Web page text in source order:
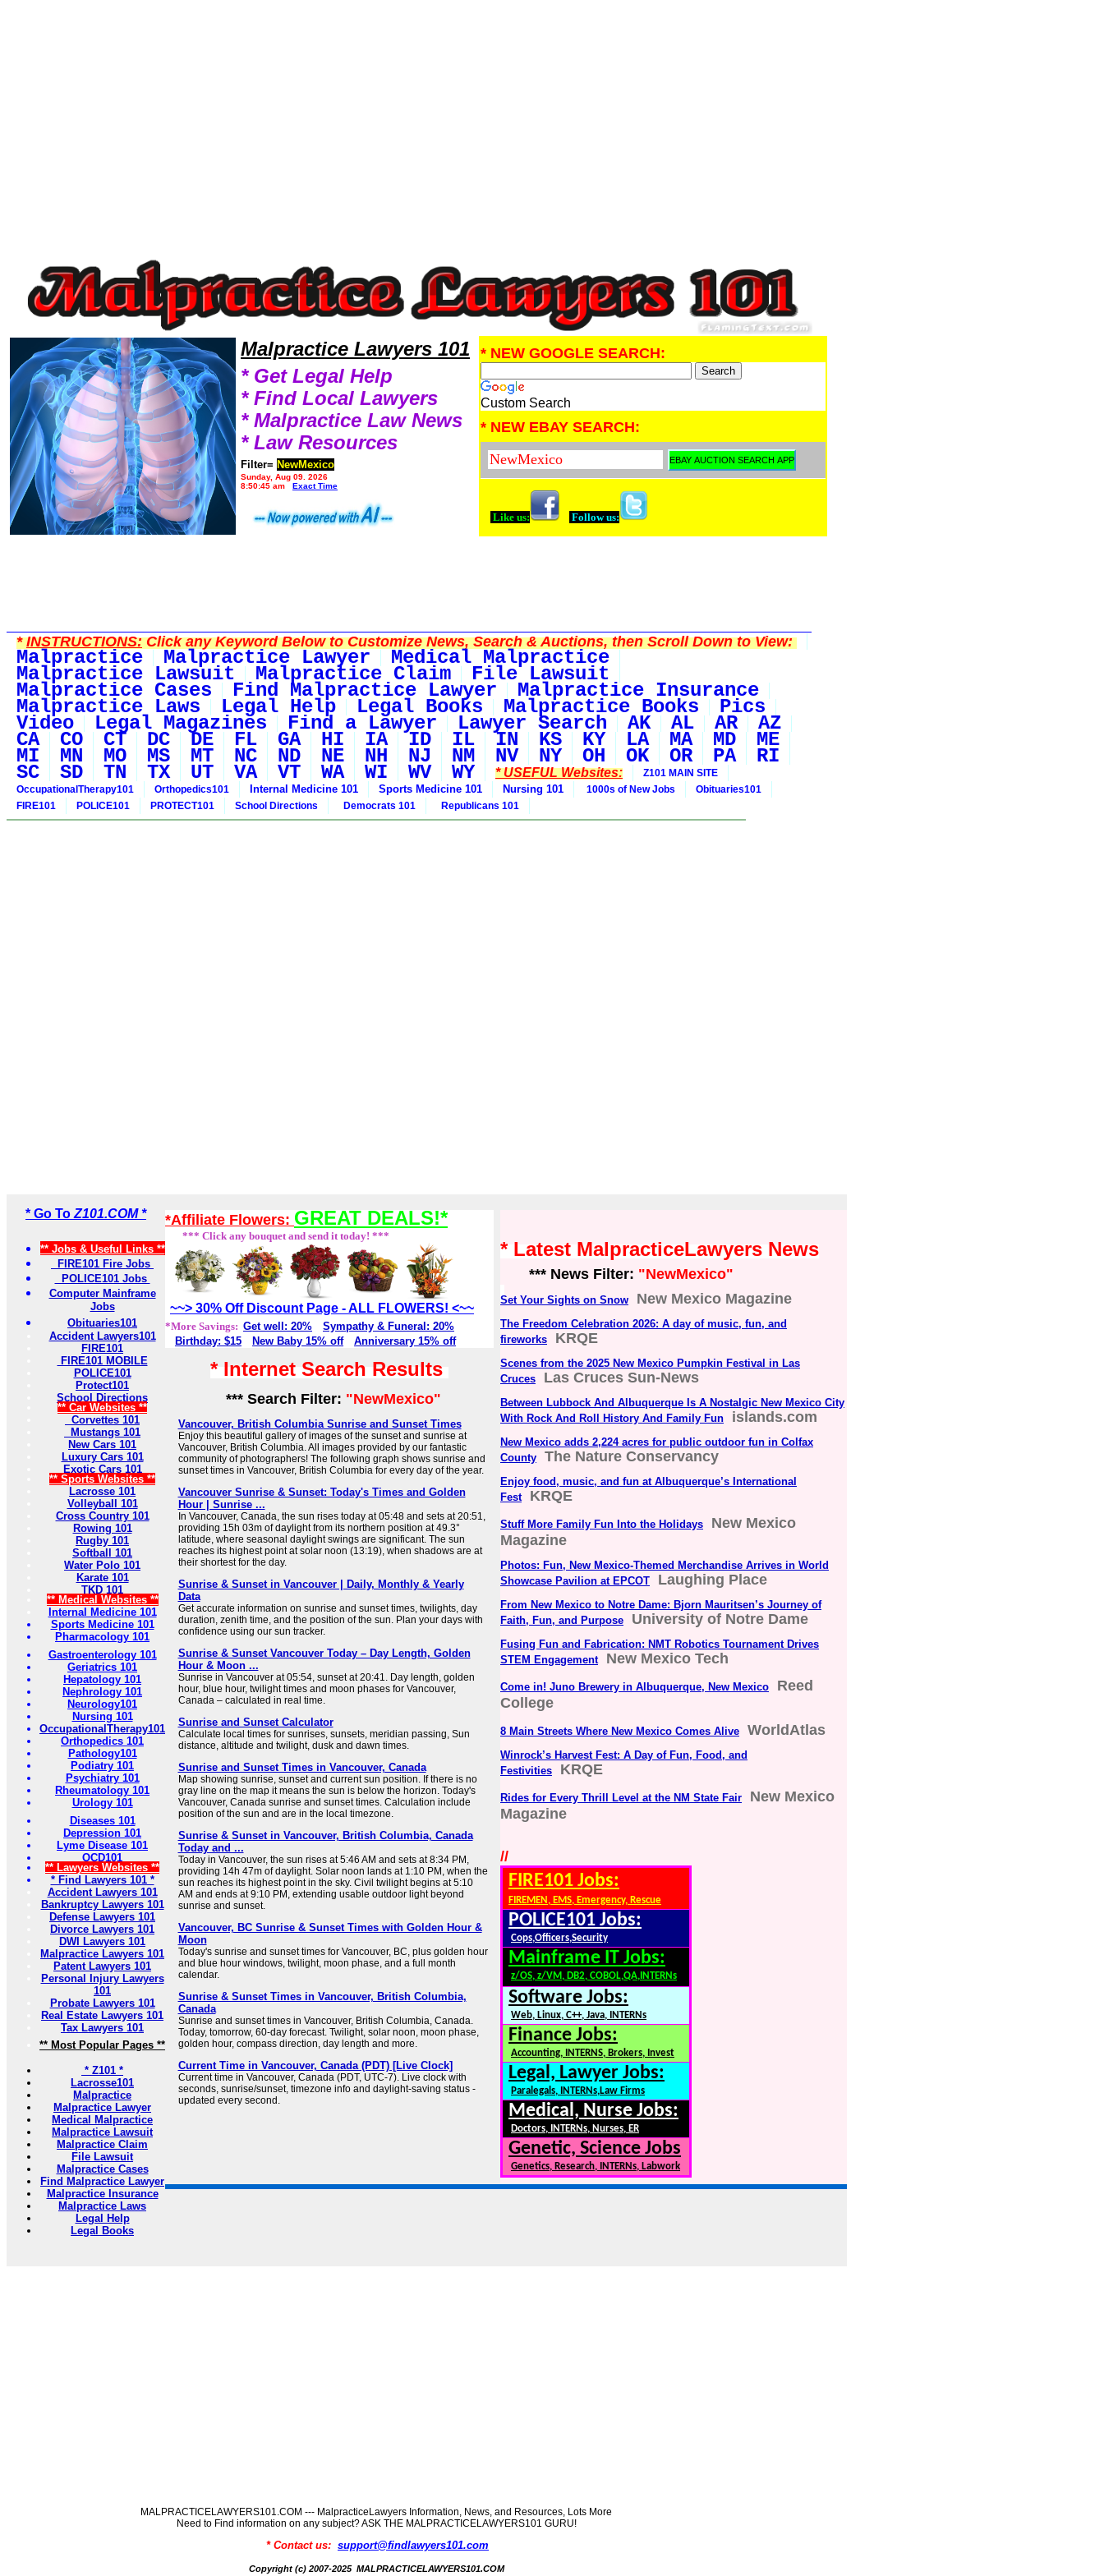
Malpractice Lawyers 101
* Get Legal Help
* Find Local Lawyers
* Malpractice Law News
* Law Resources
Filter= NewMexico
Sunday, Aug 09, 2026
8:50:45 am
Exact Time
* NEW GOOGLE SEARCH:
Custom Search
* NEW EBAY SEARCH:
Like us: Follow us:
*INSTRUCTIONS:Click any Keyword Below to Customize News, Search & Auctions, then Scroll Down to View:
Malpractice Malpractice Lawyer Medical Malpractice
Malpractice Lawsuit Malpractice Claim File Lawsuit
Malpractice Cases Find Malpractice Lawyer Malpractice Insurance
Malpractice Laws Legal Help Legal Books Malpractice Books Pics
Video Legal Magazines Find a Lawyer Lawyer Search AK AL AR AZ
CA CO CT DC DE FL GA HI IA ID IL IN KS KY LA MA MD ME
MI MN MO MS MT NC ND NE NH NJ NM NV NY OH OK OR PA RI
SC SD TN TX UT VA VT WA WI WV WY * USEFUL Websites:
Z101 MAIN SITE
OccupationalTherapy101
Orthopedics101 Internal Medicine 101 Sports Medicine 101 Nursing 101 1000s of New Jobs
Obituaries101
FIRE101
POLICE101 PROTECT101 School Directions Democrats 101 Republicans 101
* Go To Z101.COM *
** Jobs & Useful Links **
FIRE101 Fire Jobs
POLICE101 Jobs
Computer Mainframe
Jobs
Obituaries101
Accident Lawyers101
FIRE101
FIRE101 MOBILE
POLICE101
Protect101
School Directions
** Car Websites **
Corvettes 101
Mustangs 101
New Cars 101
Luxury Cars 101
Exotic Cars 101
** Sports Websites **
Lacrosse 101
Volleyball 101
Cross Country 101
Rowing 101
Rugby 101
Softball 101
Water Polo 101
Karate 101
TKD 101
** Medical Websites **
Internal Medicine 101
Sports Medicine 101
Pharmacology 101
Gastroenterology 101
Geriatrics 101
Hepatology 101
Nephrology 101
Neurology101
Nursing 101
OccupationalTherapy101
Orthopedics 101
Pathology101
Podiatry 101
Psychiatry 101
Rheumatology 101
Urology 101
Diseases 101
Depression 101
Lyme Disease 101
OCD101
** Lawyers Websites **
* Find Lawyers 101 *
Accident Lawyers 101
Bankruptcy Lawyers 101
Defense Lawyers 101
Divorce Lawyers 101
DWI Lawyers 101
Malpractice Lawyers 101
Patent Lawyers 101
Personal Injury Lawyers
101
Probate Lawyers 101
Real Estate Lawyers 101
Tax Lawyers 101
** Most Popular Pages **
* Z101 *
Lacrosse101
Malpractice
Malpractice Lawyer
Medical Malpractice
Malpractice Lawsuit
Malpractice Claim
File Lawsuit
Malpractice Cases
Find Malpractice Lawyer
Malpractice Insurance
Malpractice Laws
Legal Help
Legal Books
*Affiliate Flowers: GREAT DEALS!*
*** Click any bouquet and send it today! ***
~~> 30% Off Discount Page - ALL FLOWERS! <~~
*More Savings: Get well: 20%
Sympathy & Funeral: 20%
Birthday: $15
New Baby 15% off Anniversary 15% off
* Internet Search Results
*** Search Filter: "NewMexico"
Vancouver, British Columbia Sunrise and Sunset Times
Enjoy this beautiful gallery of images of the sunset and sunrise at
Vancouver, British Columbia. All images provided by our fantastic
community of photographers! The following graph shows sunrise and
sunset times in Vancouver, British Columbia for every day of the year.
Vancouver Sunrise & Sunset: Today's Times and Golden
Hour | Sunrise ...
In Vancouver, Canada, the sun rises today at 05:48 and sets at 20:51,
providing 15h 03m of daylight from its northern position at 49.3°
latitude, where seasonal daylight swings are significant. The sun
reaches its highest point at solar noon (13:19), when shadows are at
their shortest for the day.
Sunrise & Sunset in Vancouver | Daily, Monthly & Yearly
Data
Get accurate information on sunrise and sunset times, twilights, day
duration, zenith time, and the position of the sun. Plan your days with
confidence using our sun tracker.
Sunrise & Sunset Vancouver Today – Day Length, Golden
Hour & Moon ...
Sunrise in Vancouver at 05:54, sunset at 20:41. Day length, golden
hour, blue hour, twilight times and moon phases for Vancouver,
Canada – calculated in real time.
Sunrise and Sunset Calculator
Calculate local times for sunrises, sunsets, meridian passing, Sun
distance, altitude and twilight, dusk and dawn times.
Sunrise and Sunset Times in Vancouver, Canada
Map showing sunrise, sunset and current sun position. If there is no
gray line on the map it means the sun is below the horizon. Today's
Vancouver, Canada sunrise and sunset times. Calculation include
position of the sun and are in the local timezone.
Sunrise & Sunset in Vancouver, British Columbia, Canada
Today and ...
Today in Vancouver, the sun rises at 5:46 AM and sets at 8:34 PM,
providing 14h 47m of daylight. Solar noon lands at 1:10 PM, when the
sun reaches its highest point in the sky. Civil twilight begins at 5:10
AM and ends at 9:10 PM, extending usable outdoor light beyond
sunrise and sunset.
Vancouver, BC Sunrise & Sunset Times with Golden Hour &
Moon
Today's sunrise and sunset times for Vancouver, BC, plus golden hour
and blue hour windows, twilight, moon phase, and a full month
calendar.
Sunrise & Sunset Times in Vancouver, British Columbia,
Canada
Sunrise and sunset times in Vancouver, British Columbia, Canada.
Today, tomorrow, 60-day forecast. Twilight, solar noon, moon phase,
golden hour, compass direction, day length and more.
Current Time in Vancouver, Canada (PDT) [Live Clock]
Current time in Vancouver, Canada (PDT, UTC-7). Live clock with
seconds, sunrise/sunset, timezone info and daylight-saving status -
updated every second.
* Latest MalpracticeLawyers News
*** News Filter: "NewMexico"
Set Your Sights on Snow New Mexico Magazine
The Freedom Celebration 2026: A day of music, fun, and
fireworks
KRQE
Scenes from the 2025 New Mexico Pumpkin Festival in Las
Cruces
Las Cruces Sun-News
Between Lubbock And Albuquerque Is A Nostalgic New Mexico City
With Rock And Roll History And Family Fun
islands.com
New Mexico adds 2,224 acres for public outdoor fun in Colfax
County
The Nature Conservancy
Enjoy food, music, and fun at Albuquerque’s International
Fest
KRQE
Stuff More Family Fun Into the Holidays
New Mexico
Magazine
Photos: Fun, New Mexico-Themed Merchandise Arrives in World
Showcase Pavilion at EPCOT
Laughing Place
From New Mexico to Notre Dame: Bjorn Mauritsen’s Journey of
Faith, Fun, and Purpose
University of Notre Dame
Fusing Fun and Fabrication: NMT Robotics Tournament Drives
STEM Engagement
New Mexico Tech
Come in! Juno Brewery in Albuquerque, New Mexico
Reed
College
8 Main Streets Where New Mexico Comes Alive WorldAtlas
Winrock’s Harvest Fest: A Day of Fun, Food, and
Festivities
KRQE
Rides for Every Thrill Level at the NM State Fair
New Mexico
Magazine
//
FIRE101 Jobs:
FIREMEN, EMS, Emergency, Rescue
POLICE101 Jobs:
Cops,Officers,Security
Mainframe IT Jobs:
z/OS, z/VM, DB2, COBOL,QA,INTERNs
Software Jobs:
Web, Linux, C++, Java, INTERNs
Finance Jobs:
Accounting, INTERNS, Brokers, Invest
Legal, Lawyer Jobs:
Paralegals, INTERNs,Law Firms
Medical, Nurse Jobs:
Doctors, INTERNs, Nurses, ER
Genetic, Science Jobs
Genetics, Research, INTERNs, Labwork
MALPRACTICELAWYERS101.COM --- MalpracticeLawyers Information, News, and Resources, Lots More
Need to Find information on any subject? ASK THE MALPRACTICELAWYERS101 GURU!
* Contact us: support@findlawyers101.com
Copyright (c) 2007-2025 MALPRACTICELAWYERS101.COM